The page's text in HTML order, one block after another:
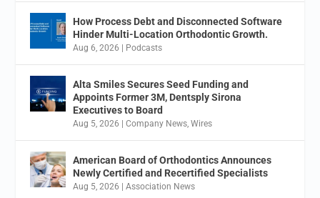
How Process Debt and Disconnected Software
Hinder Multi-Location Orthodontic Growth.
Aug 6, 2026 Podcasts
Alta Smiles Secures Seed Funding and
Appoints Former 3M, Dentsply Sirona
Executives to Board
Aug 5, 2026 |Company News,Wires
American Board of Orthodontics Announces
Newly Certified and Recertified Specialists
Aug 5, 2026 |Association News